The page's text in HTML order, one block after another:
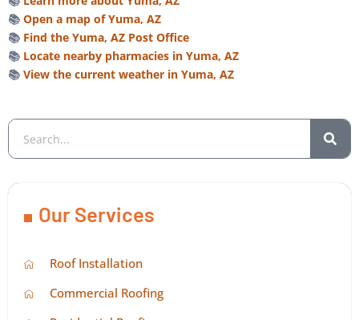
📚 Open a map of Yuma, AZ
📚 Find the Yuma, AZ Post Office
📚 Locate nearby pharmacies in Yuma, AZ
📚 View the current weather in Yuma, AZ
Our Services
Roof Installation
Commercial Roofing